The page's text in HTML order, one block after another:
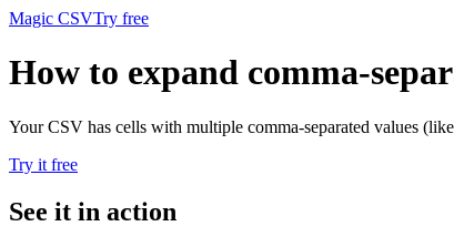
Magic CSVTry free
How to expand comma-
Your CSV has cells with multiple comma-separated values
Try it free
See it in action